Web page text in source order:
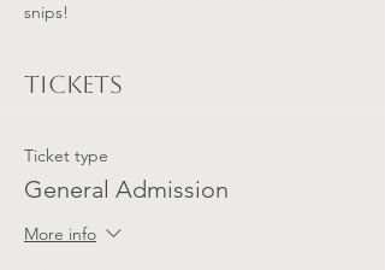
snips!
Tickets
Ticket type
General Admission
More info